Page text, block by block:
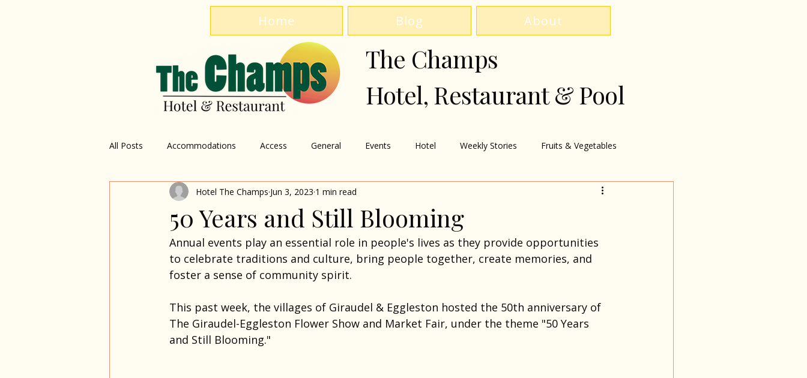
Home Blog About
The Champs
Hotel, Restaurant & Pool
All Posts Accommodations Access General Events Hotel Weekly Stories Fruits & Vegetables
Restaurant Explore Dominica
50 Years and Still Blooming
Hotel The Champs Jun 3, 2023 1 min read
Annual events play an essential role in people's lives as they provide opportunities
to celebrate traditions and culture, bring people together, create memories, and
foster a sense of community spirit.
This past week, the villages of Giraudel & Eggleston hosted the 50th anniversary of
The Giraudel-Eggleston Flower Show and Market Fair, under the theme "50 Years
and Still Blooming."